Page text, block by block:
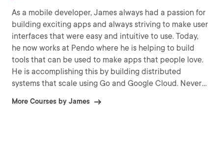
As a mobile developer, James always had a passion for
building exciting apps and always striving to make user
interfaces that were easy and intuitive to use. Today,
he now works at Pendo where he is helping to build
tools that can be used to make apps that people love.
He is accomplishing this by building distributed
systems that scale using Go and Google Cloud. Never
and is always interested in looking to grow and learn
More Courses by James